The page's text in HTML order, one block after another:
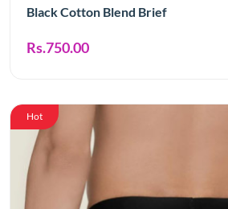
Black Cotton Blend Brief
Rs.750.00
Hot